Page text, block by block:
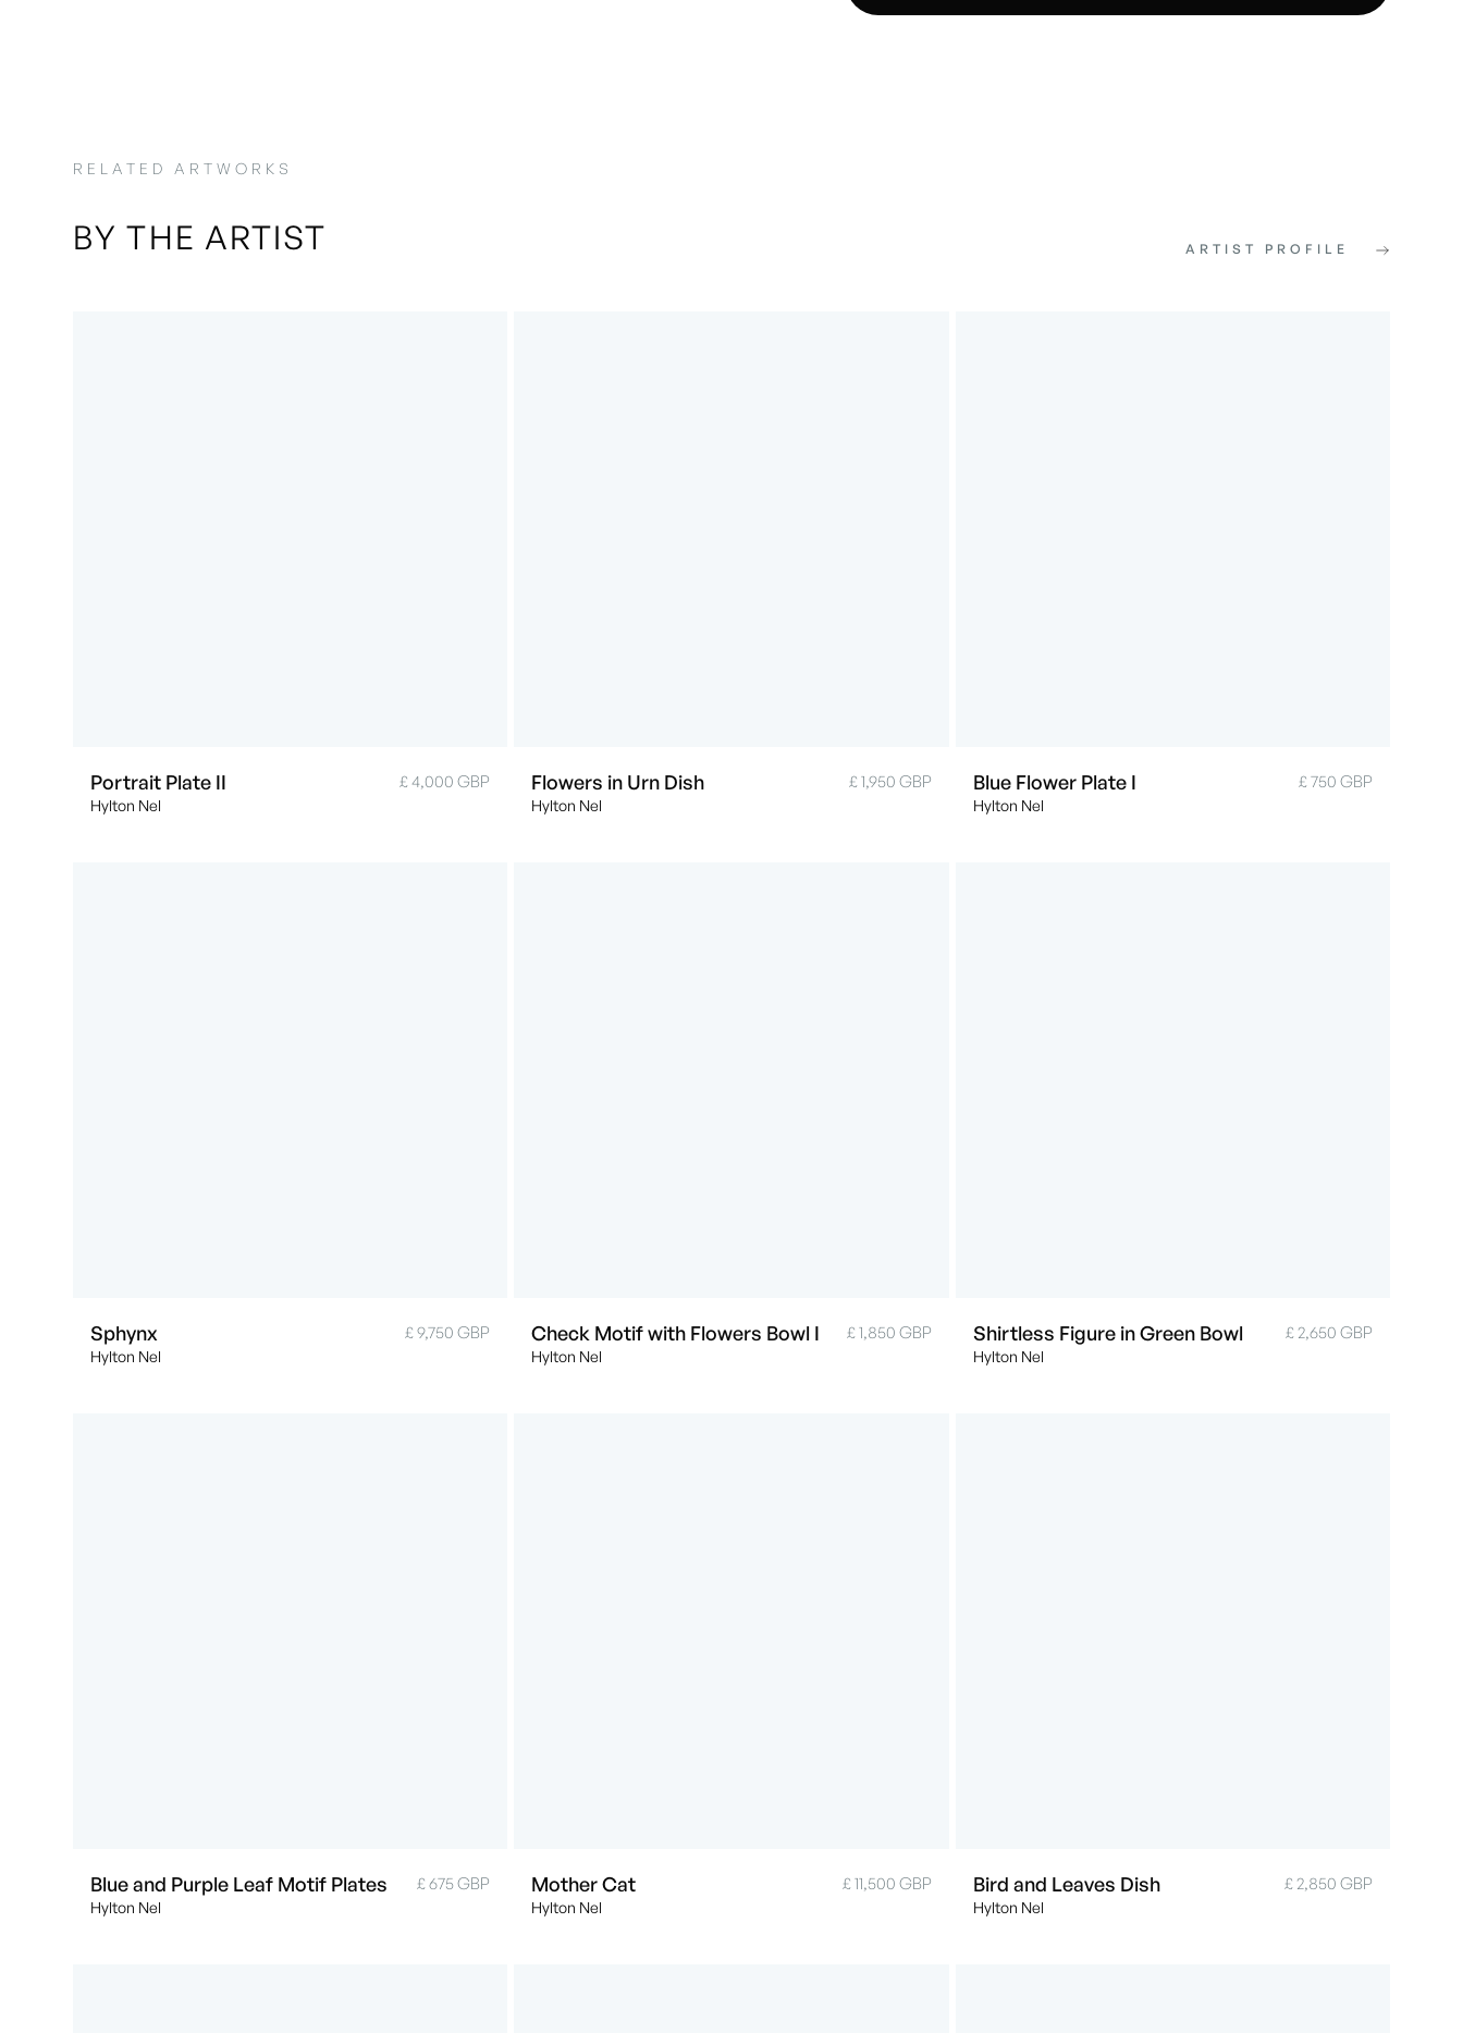
RELATED ARTWORKS
BY THE ARTIST ARTIST PROFILE
Portrait Plate II
Hylton Nel
£ 4,000 GBP Flowers in Urn Dish
Hylton Nel
£ 1,950 GBP Blue Flower Plate I
Hylton Nel
£ 750 GBP
Sphynx
Hylton Nel
£ 9,750 GBP Check Motif with Flowers Bowl I
Hylton Nel
£ 1,850 GBP Shirtless Figure in Green Bowl
Hylton Nel
£ 2,650 GBP
Blue and Purple Leaf Motif Plates
Hylton Nel
£ 675 GBP Mother Cat
Hylton Nel
£ 11,500 GBP Bird and Leaves Dish
Hylton Nel
£ 2,850 GBP